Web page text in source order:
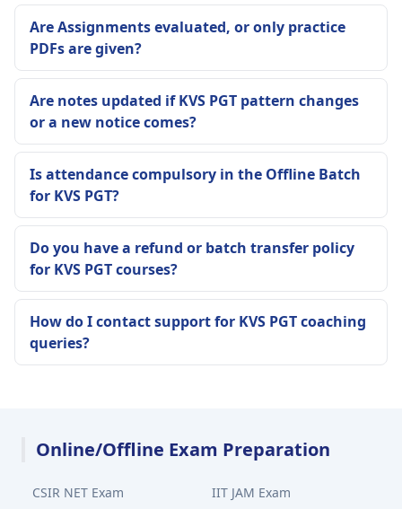
Are Assignments evaluated, or only practice
PDFs are given?
Are notes updated if KVS PGT pattern changes
or a new notice comes?
Is attendance compulsory in the Offline Batch
for KVS PGT?
Do you have a refund or batch transfer policy
for KVS PGT courses?
How do I contact support for KVS PGT coaching
queries?
Online/Offline Exam Preparation
CSIR NET Exam
IIT JAM Exam